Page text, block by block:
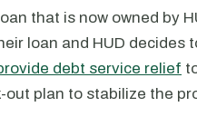
that is now owned by
loan and HUD decides
debt service relief
plan to stabilize the